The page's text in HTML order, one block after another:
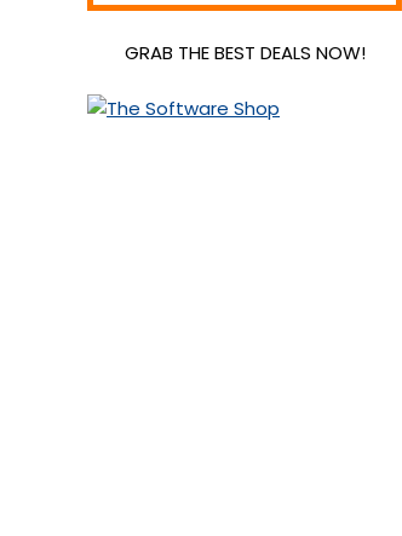
Video Software
All categories
GRAB THE BEST DEALS NOW!